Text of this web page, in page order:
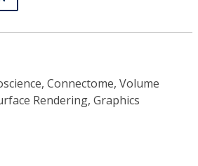
Connectome, Volume
Rendering, Graphics